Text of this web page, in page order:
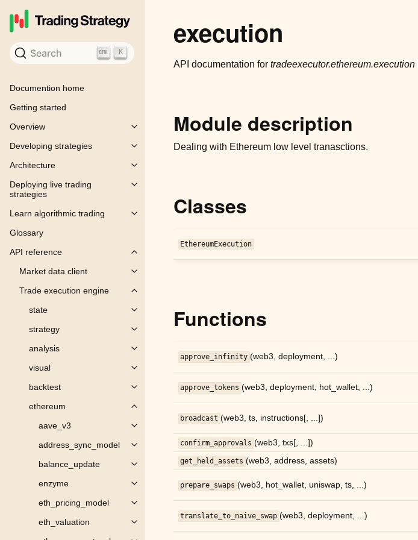
Search K
Documention home
Getting started
Overview
Toggle child pages in navigation
Developing strategies
Toggle child pages in navigation
Architecture
Toggle child pages in navigation
Deploying live trading
strategies
Toggle child pages in navigation
Learn algorithmic trading
Toggle child pages in navigation
Glossary
API reference
Toggle child pages in navigation
Market data client
Toggle child pages in navigation
Trade execution engine
Toggle child pages in navigation
state
Toggle child pages in navigation
strategy
Toggle child pages in navigation
analysis
Toggle child pages in navigation
visual
Toggle child pages in navigation
backtest
Toggle child pages in navigation
ethereum
Toggle child pages in navigation
aave_v3
Toggle child pages in navigation
address_sync_model
Toggle child pages in navigation
balance_update
Toggle child pages in navigation
enzyme
Toggle child pages in navigation
eth_pricing_model
Toggle child pages in navigation
eth_valuation
Toggle child pages in navigation
execution
API documentation for tradeexecutor.ethereum.execution
Module description
Dealing with Ethereum low level tranasctions.
Classes
EthereumExecution
Functions
approve_infinity (web3, deployment, ...)
approve_tokens (web3, deployment, hot_wallet, ...)
broadcast (web3, ts, instructions[, ...])
confirm_approvals (web3, txs[, ...])
get_held_assets (web3, address, assets)
prepare_swaps (web3, hot_wallet, uniswap, ts, ...)
translate_to_naive_swap (web3, deployment, ...)